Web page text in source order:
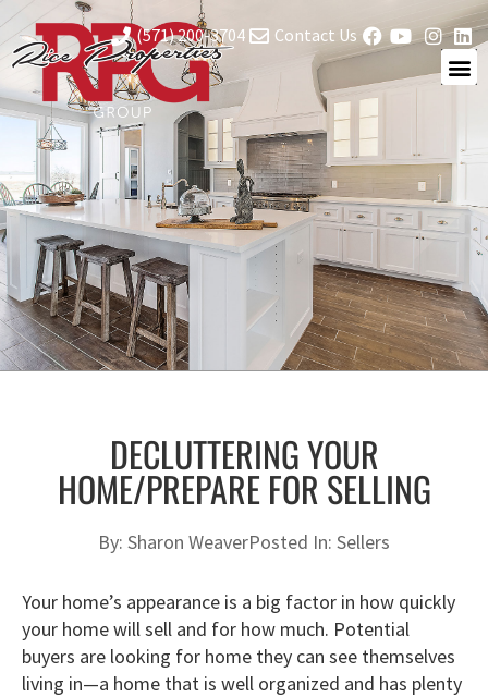
(571) 200-3704 Contact Us
DECLUTTERING YOUR
HOME/PREPARE FOR SELLING
By: Sharon WeaverPosted In: Sellers
Your home’s appearance is a big factor in how quickly
your home will sell and for how much. Potential
buyers are looking for home they can see themselves
living in—a home that is well organized and has plenty